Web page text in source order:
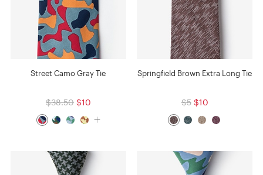
Street Camo Gray Tie
$38.50 $10
Springfield Brown Extra Long Tie
$5 $10